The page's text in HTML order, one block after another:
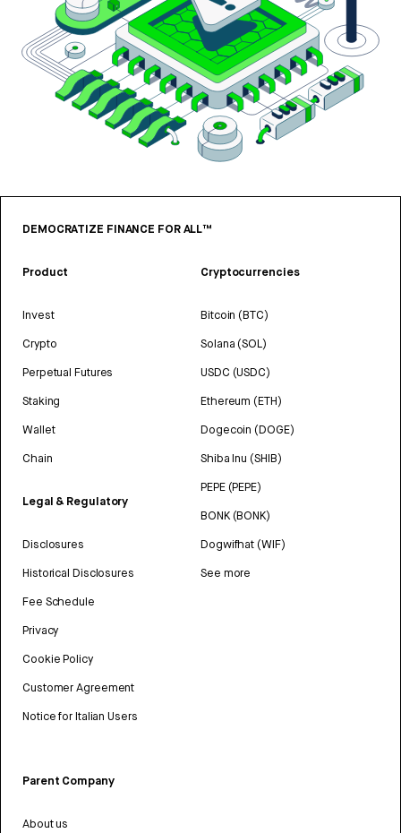
DEMOCRATIZE FINANCE FOR ALL™
Product
Invest
Crypto
Perpetual Futures
Staking
Wallet
Chain
Legal & Regulatory
Disclosures
Historical Disclosures
Fee Schedule
Privacy
Cookie Policy
Customer Agreement
Notice for Italian Users
Cryptocurrencies
Bitcoin (BTC)
Solana (SOL)
USDC (USDC)
Ethereum (ETH)
Dogecoin (DOGE)
Shiba Inu (SHIB)
PEPE (PEPE)
BONK (BONK)
Dogwifhat (WIF)
See more
Parent Company
About us